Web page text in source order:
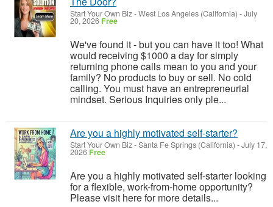
Start Your Own Biz-West Los Angeles (California) -July
20, 2026 Free
We've found it - but you can have it too! What
would receiving $1000 a day for simply
returning phone calls mean to you and your
family? No products to buy or sell. No cold
calling. You must have an entrepreneurial
mindset. Serious Inquiries only ple...
Are you a highly motivated self-starter?
Start Your Own Biz-Santa Fe Springs (California) -July 17,
2026 Free
Are you a highly motivated self-starter looking
for a flexible, work-from-home opportunity?
Please visit here for more details...